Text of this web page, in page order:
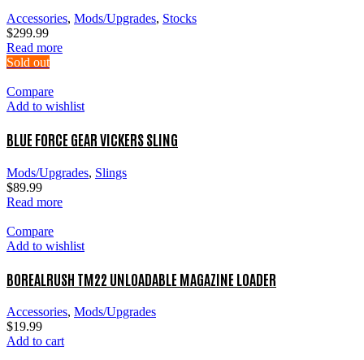
Accessories, Mods/Upgrades, Stocks
$299.99
Read more
Sold out
Compare
Add to wishlist
BLUE FORCE GEAR VICKERS SLING
Mods/Upgrades, Slings
$89.99
Read more
Compare
Add to wishlist
BOREALRUSH TM22 UNLOADABLE MAGAZINE LOADER
Accessories, Mods/Upgrades
$19.99
Add to cart